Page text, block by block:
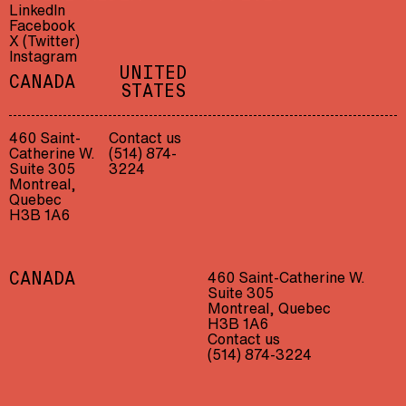
LinkedIn
Facebook
X (Twitter)
Instagram
CANADA
UNITED
STATES
460 Saint-
Catherine W.
Suite 305
Montreal,
Quebec
H3B 1A6
Contact us
(514) 874-
3224
CANADA 460 Saint-Catherine W.
Suite 305
Montreal, Quebec
H3B 1A6
Contact us
(514) 874-3224